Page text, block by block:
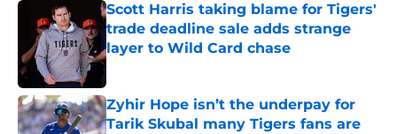
Scott Harris taking blame for Tigers'
trade deadline sale adds strange
layer to Wild Card chase
Published by on Invalid Date
Zyhir Hope isn’t the underpay for
Tarik Skubal many Tigers fans are